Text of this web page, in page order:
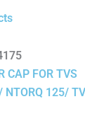
CAP FOR TVS
NTORQ 125/